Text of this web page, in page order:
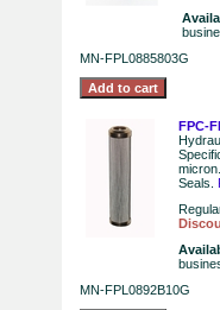
MN-FPL0885803G
FPC-
Seals.
MN-FPL0892B10G